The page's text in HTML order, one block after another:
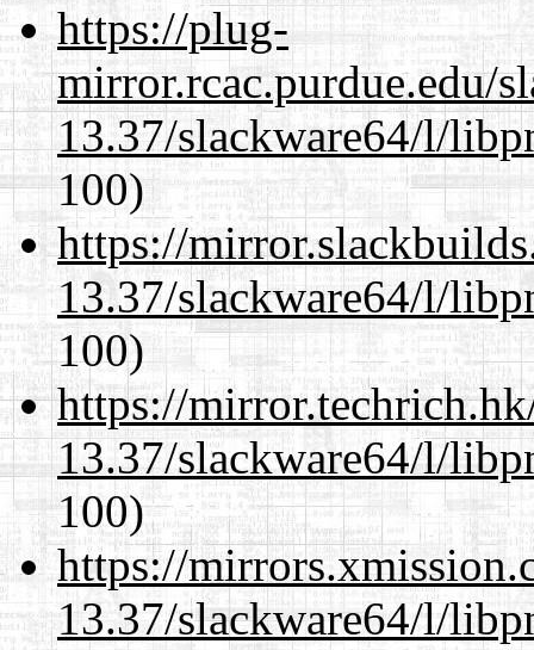
https://plug-
mirror.rcac.purdue.edu/
13.37/slackware64/l/
100)
https://
13.37/slackware64/l/
100)
https://
13.37/slackware64/l/
100)
https://
13.37/slackware64/l/